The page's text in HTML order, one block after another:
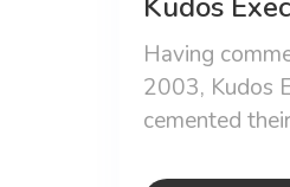
Having
2003, Kudos
cemented